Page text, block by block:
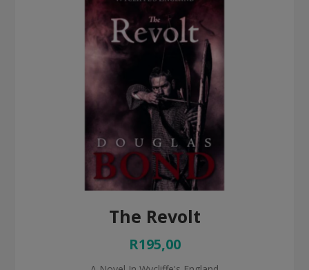
The Revolt
R195,00